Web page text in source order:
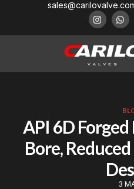
API 6D Forged
Bore,
3